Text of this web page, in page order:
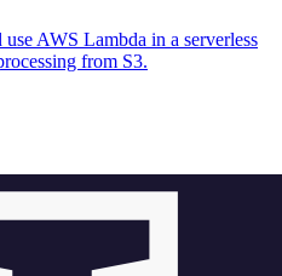
AWS Lambda in a serverless
from S3.